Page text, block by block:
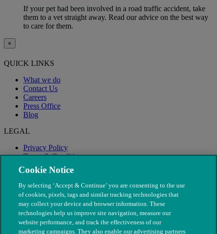
If your pet had been involved in a road traffic accident, take
them to a vet straight away. Read our advice on the best way
to care for them.
×
QUICK LINKS
What we do
Contact Us
Careers
Press Office
Blog
LEGAL
Privacy Policy
Terms & Conditions
Modern Slavery
Cookie Notice
By selecting ‘Accept & Continue’ you are consenting to the use
of cookies, pixels, tags and similar tracking technologies that
may collect your device and browser information. These
technologies help us improve site navigation, measure our
website performance, and track the effectiveness of our
marketing campaigns. They also enable our advertising partners